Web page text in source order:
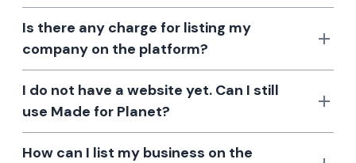
Is there any charge for listing my
company on the platform?
I do not have a website yet. Can I still
use Made for Planet?
How can I list my business on the